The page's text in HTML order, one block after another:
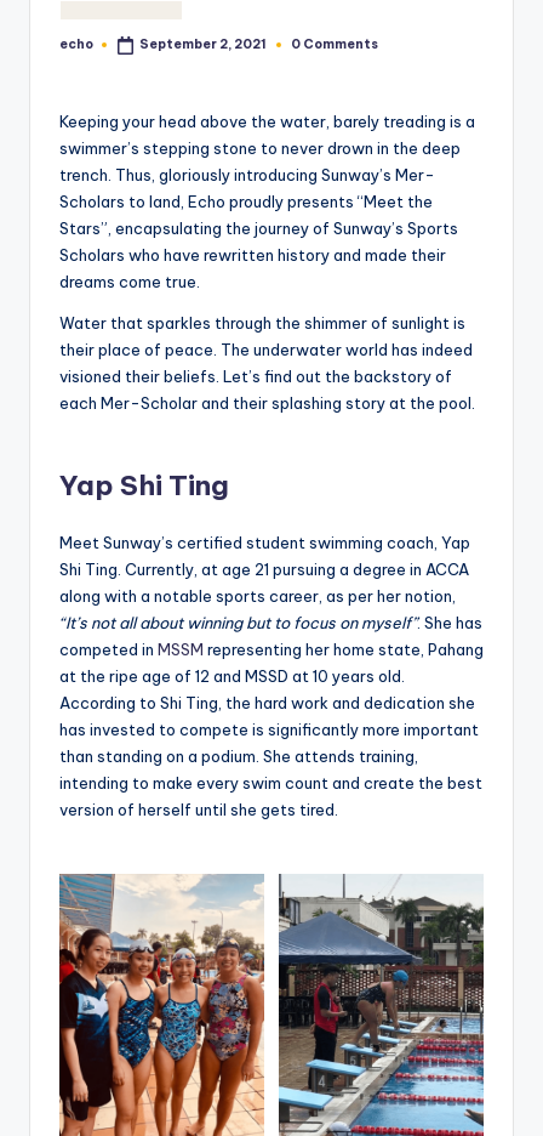
di
Posted
echo September 2, 2021 0 Comments
Keeping your head above the water, barely treading is a
swimmer’s stepping stone to never drown in the deep
trench. Thus, gloriously introducing Sunway’s Mer-
Scholars to land, Echo proudly presents “Meet the
Stars”, encapsulating the journey of Sunway’s Sports
Scholars who have rewritten history and made their
dreams come true.
Water that sparkles through the shimmer of sunlight is
their place of peace. The underwater world has indeed
visioned their beliefs. Let’s find out the backstory of
each Mer-Scholar and their splashing story at the pool.
Yap Shi Ting
Meet Sunway’s certified student swimming coach, Yap
Shi Ting. Currently, at age 21 pursuing a degree in ACCA
along with a notable sports career, as per her notion,
“It’s not all about winning but to focus on myself”. She has
competed in MSSM representing her home state, Pahang
at the ripe age of 12 and MSSD at 10 years old.
According to Shi Ting, the hard work and dedication she
has invested to compete is significantly more important
than standing on a podium. She attends training,
intending to make every swim count and create the best
version of herself until she gets tired.